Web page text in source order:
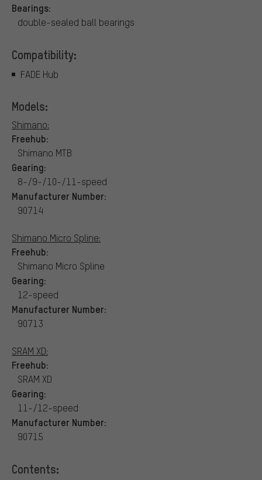
Bearings:
double-sealed ball bearings
Compatibility:
FADE Hub
Models:
Shimano:
Freehub:
Shimano MTB
Gearing:
8-/9-/10-/11-speed
Manufacturer Number:
90714
Shimano Micro Spline:
Freehub:
Shimano Micro Spline
Gearing:
12-speed
Manufacturer Number:
90713
SRAM XD:
Freehub:
SRAM XD
Gearing:
11-/12-speed
Manufacturer Number:
90715
Contents: